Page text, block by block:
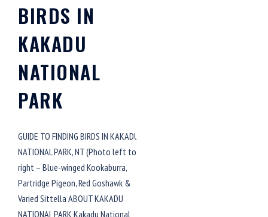
BIRDS IN
KAKADU
NATIONAL
PARK
GUIDE TO FINDING BIRDS IN KAKADU
NATIONAL PARK, NT (Photo left to
right – Blue-winged Kookaburra,
Partridge Pigeon, Red Goshawk &
Varied Sittella ABOUT KAKADU
NATIONAL PARK Kakadu National